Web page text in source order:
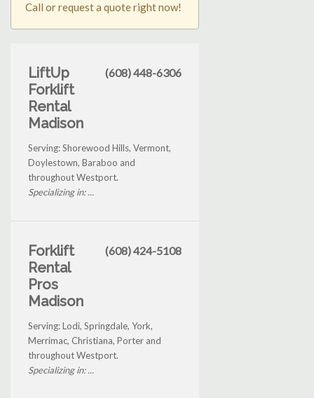
Call or request a quote right now!
LiftUp
Forklift
Rental
Madison
(608) 448-6306
Serving: Shorewood Hills, Vermont,
Doylestown, Baraboo and
throughout Westport.
Specializing in: ...
Forklift
Rental
Pros
Madison
(608) 424-5108
Serving: Lodi, Springdale, York,
Merrimac, Christiana, Porter and
throughout Westport.
Specializing in: ...